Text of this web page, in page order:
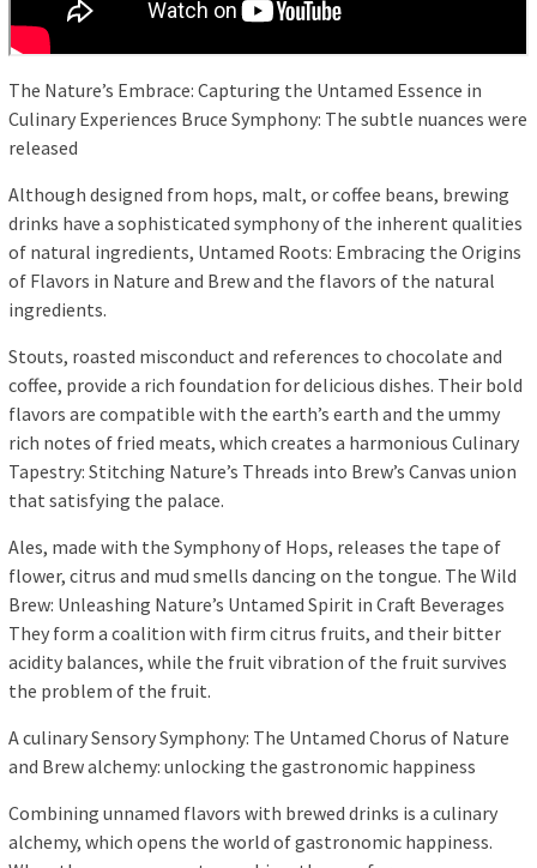
The Nature’s Embrace: Capturing the Untamed Essence in
Culinary Experiences Bruce Symphony: The subtle nuances were
released
Although designed from hops, malt, or coffee beans, brewing
drinks have a sophisticated symphony of the inherent qualities
of natural ingredients, Untamed Roots: Embracing the Origins
of Flavors in Nature and Brew and the flavors of the natural
ingredients.
Stouts, roasted misconduct and references to chocolate and
coffee, provide a rich foundation for delicious dishes. Their bold
flavors are compatible with the earth’s earth and the ummy
rich notes of fried meats, which creates a harmonious Culinary
Tapestry: Stitching Nature’s Threads into Brew’s Canvas union
that satisfying the palace.
Ales, made with the Symphony of Hops, releases the tape of
flower, citrus and mud smells dancing on the tongue. The Wild
Brew: Unleashing Nature’s Untamed Spirit in Craft Beverages
They form a coalition with firm citrus fruits, and their bitter
acidity balances, while the fruit vibration of the fruit survives
the problem of the fruit.
A culinary Sensory Symphony: The Untamed Chorus of Nature
and Brew alchemy: unlocking the gastronomic happiness
Combining unnamed flavors with brewed drinks is a culinary
alchemy, which opens the world of gastronomic happiness.